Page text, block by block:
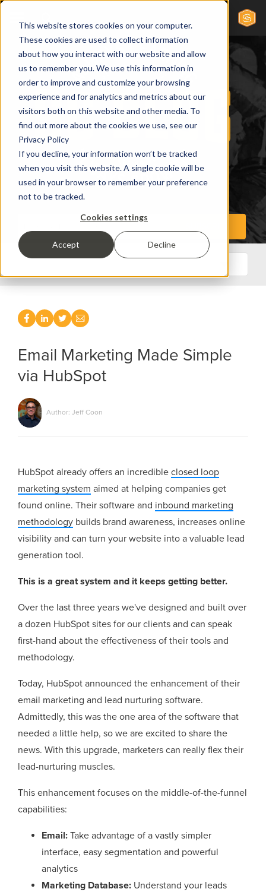
This website stores cookies on your computer.
These cookies are used to collect information
about how you interact with our website and allow
us to remember you. We use this information in
order to improve and customize your browsing
experience and for analytics and metrics about our
visitors both on this website and other media. To
find out more about the cookies we use, see our
Privacy Policy
If you decline, your information won’t be tracked
when you visit this website. A single cookie will be
used in your browser to remember your preference
not to be tracked.
Cookies settings
Accept
Decline
Email Marketing Made Simple
via HubSpot
Author: Jeff Coon
HubSpot already offers an incredibleclosed loop
marketing system aimed at helping companies get
found online. Their software and inbound marketing
methodology builds brand awareness, increases online
visibility and can turn your website into a valuable lead
generation tool.
This is a great system and it keeps getting better.
Over the last three years we've designed and built over
a dozen HubSpot sites for our clients and can speak
first-hand about the effectiveness of their tools and
methodology.
Today, HubSpot announced the enhancement of their
email marketing and lead nurturing software.
Admittedly, this was the one area of the software that
needed a little help, so we are excited to share the
news. With this upgrade, marketers can really flex their
lead-nurturing muscles.
This enhancement focuses on the middle-of-the-funnel
capabilities:
Email: Take advantage of a vastly simpler
interface, easy segmentation and powerful
analytics
Marketing Database: Understand your leads